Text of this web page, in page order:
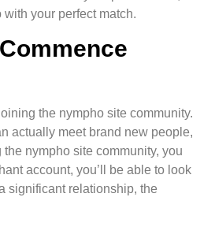
your perfect match.
the nympho site community.
actually meet brand new people,
nympho site community, you
account, you’ll be able to look
significant relationship, the